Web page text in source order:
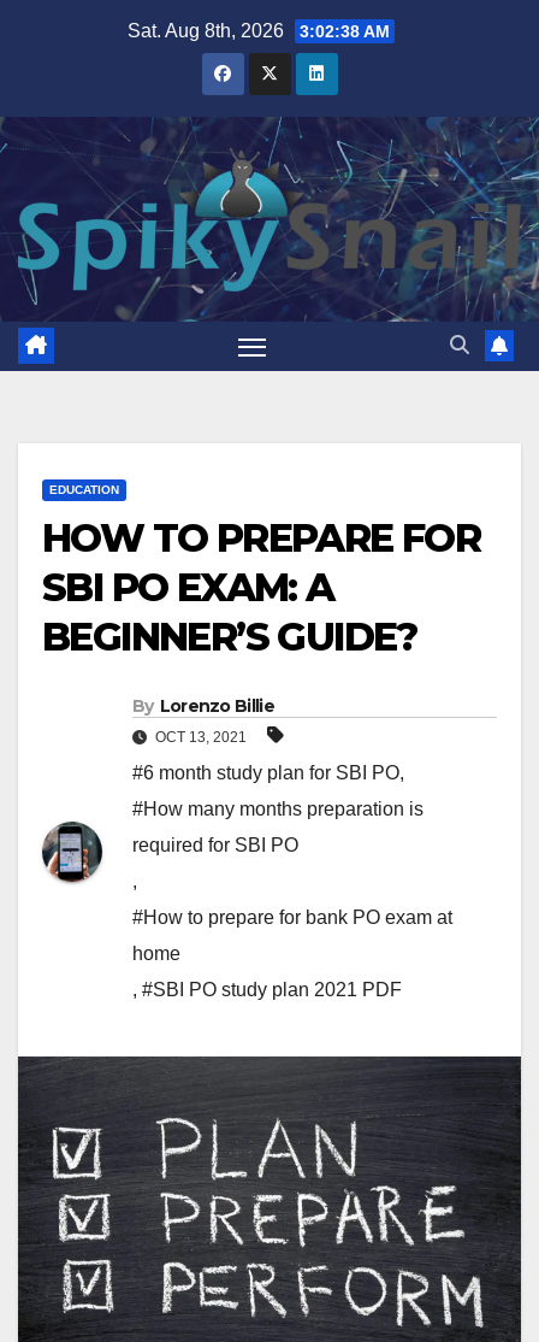
Sat. Aug 8th, 2026 3:02:39 AM
EDUCATION
HOW TO PREPARE FOR
SBI PO EXAM: A
BEGINNER’S GUIDE?
By Lorenzo Billie
OCT 13, 2021
#6 month study plan for SBI PO,
#How many months preparation is
required for SBI PO
,
#How to prepare for bank PO exam at
home
, #SBI PO study plan 2021 PDF